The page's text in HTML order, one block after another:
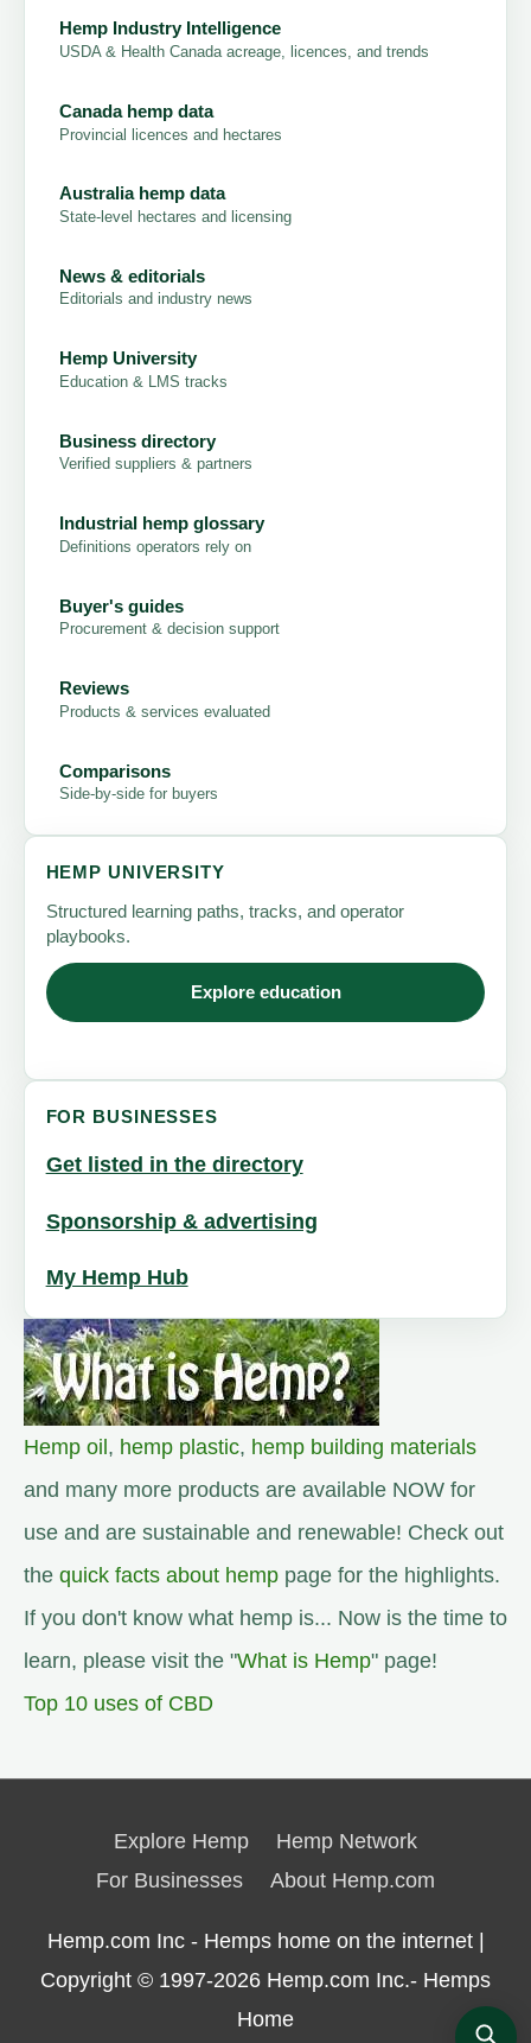
Hemp Industry Intelligence
USDA & Health Canada acreage, licences, and trends
Canada hemp data
Provincial licences and hectares
Australia hemp data
State-level hectares and licensing
News & editorials
Editorials and industry news
Hemp University
Education & LMS tracks
Business directory
Verified suppliers & partners
Industrial hemp glossary
Definitions operators rely on
Buyer's guides
Procurement & decision support
Reviews
Products & services evaluated
Comparisons
Side-by-side for buyers
HEMP UNIVERSITY
Structured learning paths, tracks, and operator
playbooks.
Explore education
FOR BUSINESSES
Get listed in the directory
Sponsorship & advertising
My Hemp Hub
Hemp oil , hemp plastic, hemp building materials
and many more products are available NOW for
use and are sustainable and renewable! Check out
the quick facts about hemp page for the highlights.
If you don't know what hemp is... Now is the time to
learn, please visit the "What is Hemp" page!
Top 10 uses of CBD
Explore Hemp
Hemp Network
For Businesses
About Hemp.com
Hemp.com Inc - Hemps home on the internet |
Copyright © 1997-2026 Hemp.com Inc.- Hemps
Home